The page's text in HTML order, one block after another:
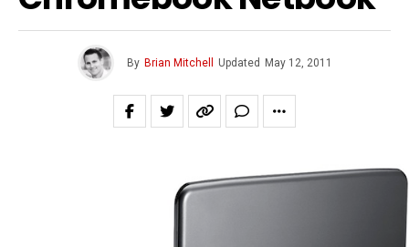
By Brian Mitchell Updated May 12, 2011